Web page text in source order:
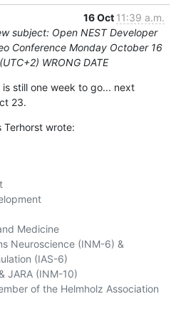
16 Oct 11:39 a.m.
subject: Open NEST Developer
Conference Monday October 16
WRONG DATE
still one week to go... next
23.
Terhorst wrote:
Medicine
Neuroscience (INM-6) &
(IAS-6)
JARA (INM-10)
of the Helmholz Association